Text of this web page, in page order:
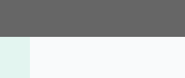
for Indian